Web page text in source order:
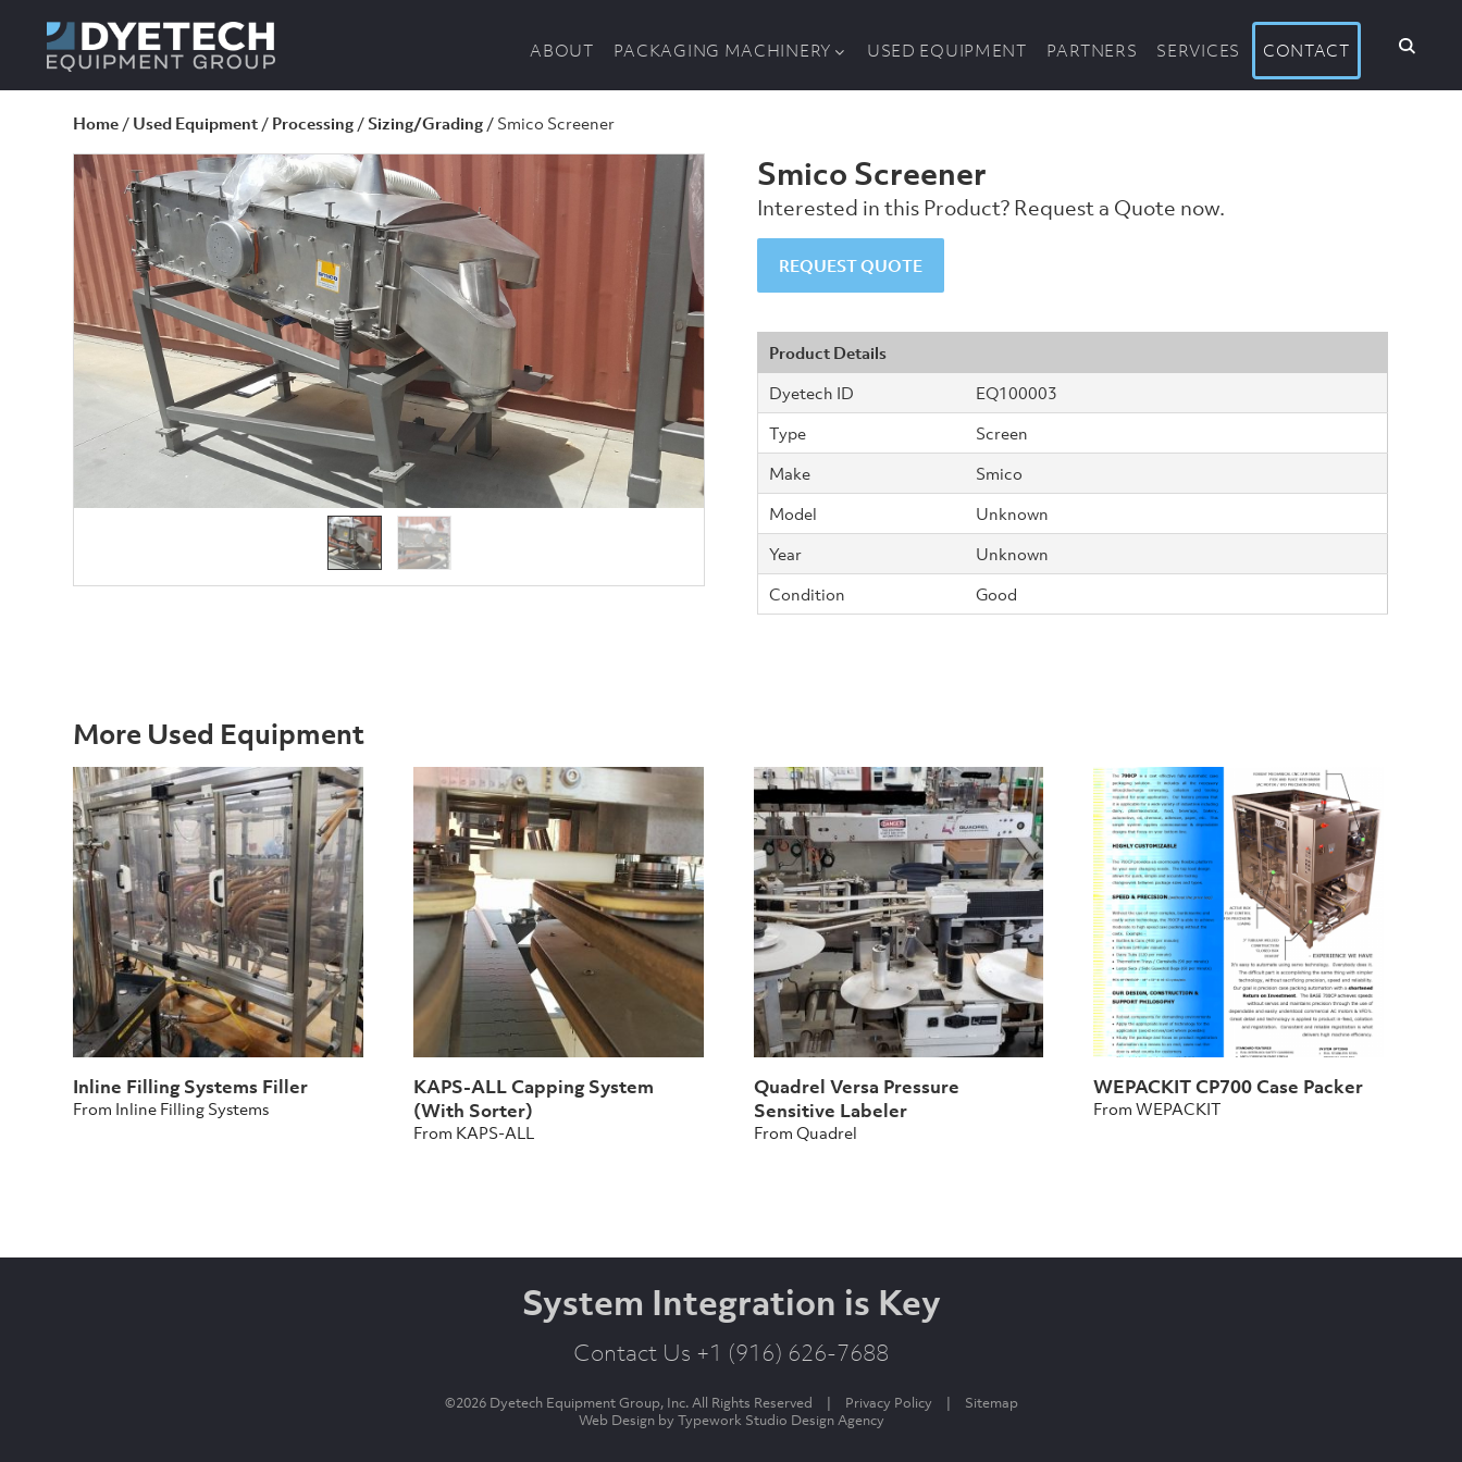
ABOUT PACKAGING MACHINERY USED EQUIPMENT PARTNERS SERVICES CONTACT
Home / Used Equipment / Processing / Sizing/Grading / Smico Screener
Smico Screener
Interested in this Product? Request a Quote now.
Screener
REQUEST QUOTE
Product Details
Dyetech ID
EQ100003
Type
Screen
Make
Smico
Model
Unknown
Year
Unknown
Condition
Good
More Used Equipment
Inline Filling Systems Filler
From Inline Filling Systems
KAPS-ALL Capping System
(With Sorter)
From KAPS-ALL
Quadrel Versa Pressure
Sensitive Labeler
From Quadrel
WEPACKIT CP700 Case Packer
From WEPACKIT
System Integration is Key
Contact Us +1 (916) 626-7688
©2026 Dyetech Equipment Group, Inc. All Rights Reserved | Privacy Policy |
Sitemap
Web Design by Typework Studio Design Agency